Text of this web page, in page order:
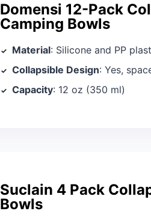
Domensi 12-Pack
Camping Bowls
Material: Silicone and PP
Collapsible Design: Yes, space-saving
Capacity: 12 oz (350 ml)
Suclain 4 Pack
Bowls